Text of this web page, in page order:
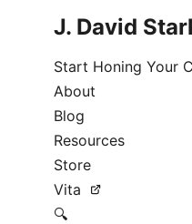
J. David
Start Honing Your
About
Blog
Resources
Store
Vita
🔍